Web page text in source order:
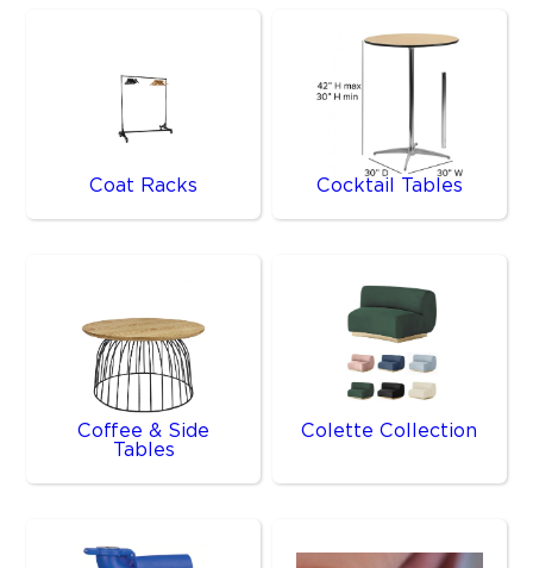
Coat Racks Cocktail Tables
Coffee & Side
Tables
Colette Collection